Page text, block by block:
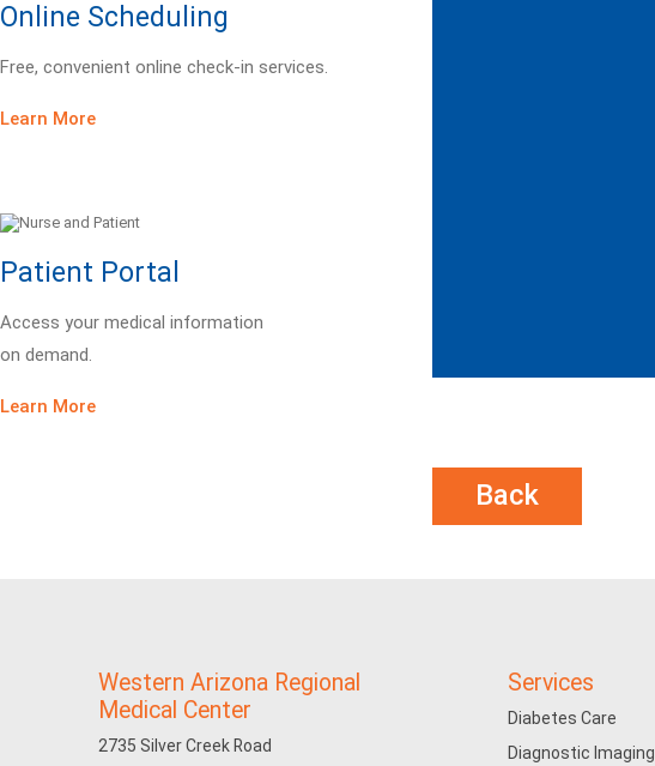
Online Scheduling
Free, convenient online check-in services.
Learn More
Patient Portal
Access your medical information
on demand.
Learn More
Back
Western Arizona Regional
Medical Center
2735 Silver Creek Road
Services
Diabetes Care
Diagnostic Imaging